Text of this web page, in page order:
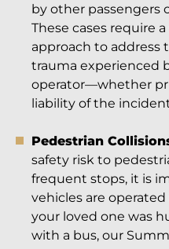
by other passengers
These cases require
approach to address
trauma experienced
operator—whether
liability of the
Pedestrian
safety risk to
frequent stops, it is
vehicles are
your loved one was
with a bus, our